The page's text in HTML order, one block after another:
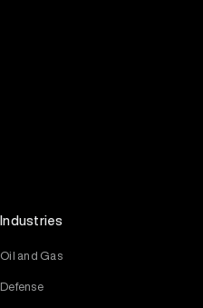
Industries
Oil and Gas
Defense